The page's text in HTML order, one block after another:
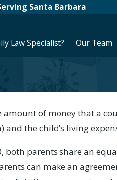
Santa Barbara
Law Specialist? Our Team
amount of money that a
the child’s living
both parents share an
can make an
Legal
Cases